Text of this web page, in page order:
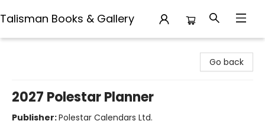
Talisman Books & Gallery
Go back
2027 Polestar Planner
Publisher:Polestar Calendars Ltd.